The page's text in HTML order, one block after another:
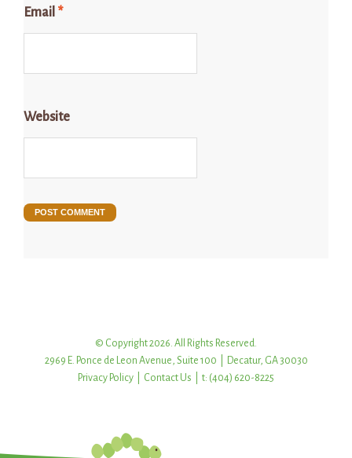
Email *
Website
© Copyright 2026. All Rights Reserved.
2969 E. Ponce de Leon Avenue, Suite 100 | Decatur, GA 30030
Privacy Policy
Contact Us | t: (404) 620-8225